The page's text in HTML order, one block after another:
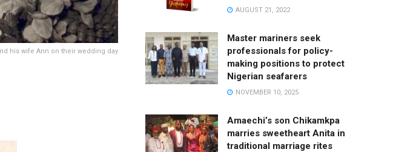
his wife Ann on their wedding day
AUGUST 21, 2022
Master mariners seek
professionals for policy-
making positions to protect
Nigerian seafarers
NOVEMBER 10, 2025
Amaechi’s son Chikamkpa
marries sweetheart Anita in
traditional marriage rites